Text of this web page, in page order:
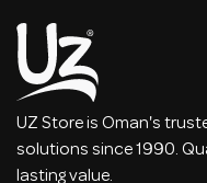
UZ Store is Oman's
solutions since 1990.
lasting value.